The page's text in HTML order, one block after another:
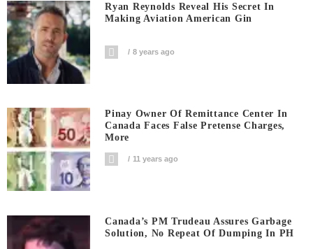
Ryan Reynolds Reveal His Secret In
Making Aviation American Gin
8 years ago
Pinay Owner Of Remittance Center In
Canada Faces False Pretense Charges,
More
11 years ago
Canada’s PM Trudeau Assures Garbage
Solution, No Repeat Of Dumping In PH